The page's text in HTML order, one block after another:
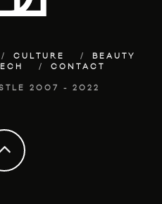
CULTURE
BEAUTY
CONTACT
2007 - 2022